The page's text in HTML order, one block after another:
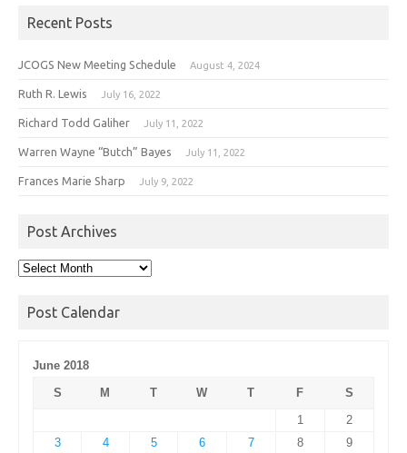
Recent Posts
JCOGS New Meeting Schedule August 4, 2024
Ruth R. Lewis July 16, 2022
Richard Todd Galiher July 11, 2022
Warren Wayne “Butch” Bayes July 11, 2022
Frances Marie Sharp July 9, 2022
Post Archives
Post
Post Calendar
June 2018
S
M T W T F
S
1
2
3
4 5 6 7 8 9